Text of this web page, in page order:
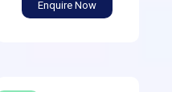
Enquire Now